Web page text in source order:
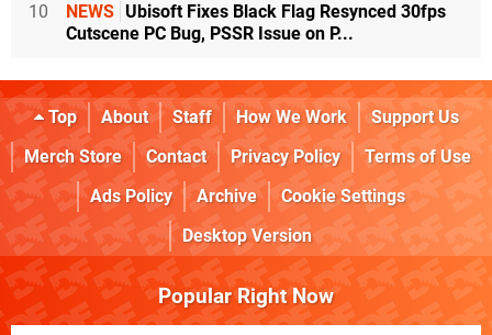
10 NEWS Ubisoft Fixes Black Flag Resynced 30fps
Cutscene PC Bug, PSSR Issue on P...
Top About Staff How We Work
Support Us
Merch Store
Contact Privacy Policy
Terms of Use
Ads Policy
Archive
Cookie Settings
Desktop Version
Popular Right Now